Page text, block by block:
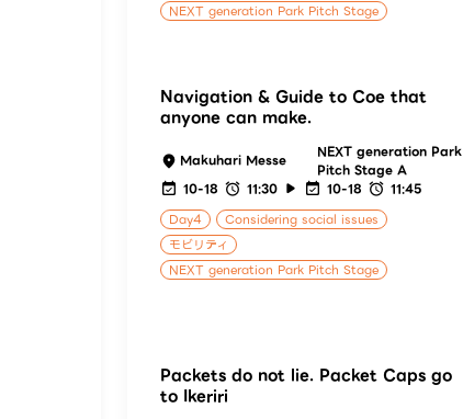
NEXT generation Park Pitch Stage
Navigation & Guide to Coe that
anyone can make.
Makuhari Messe
NEXT generation Park
Pitch Stage A
10-18
11:30 10-18
11:45
Day4
Considering social issues
モビリティ
NEXT generation Park Pitch Stage
Packets do not lie. Packet Caps go
to Ikeriri